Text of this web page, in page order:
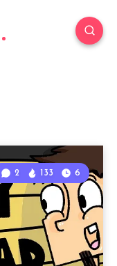
2 133 6